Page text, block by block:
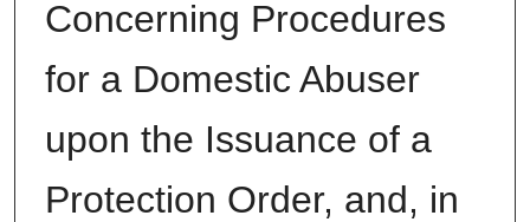
Concerning Procedures
for a Domestic Abuser
upon the Issuance of a
Protection Order, and, in